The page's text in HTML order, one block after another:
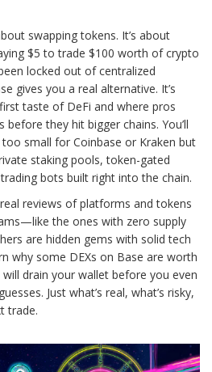
swapping tokens. It’s about
$5 to trade $100 worth of crypto
locked out of centralized
gives you a real alternative. It’s
taste of DeFi and where pros
they hit bigger chains. You’ll
small for Coinbase or Kraken but
staking pools, token-gated
bots built right into the chain.
reviews of platforms and tokens
the ones with zero supply
are hidden gems with solid tech
why some DEXs on Base are worth
drain your wallet before you even
Just what’s real, what’s risky,
trade.